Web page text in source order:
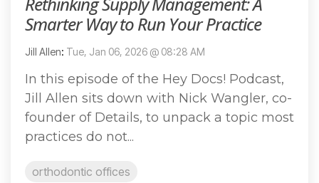
Smarter Way to Run Your Practice
Jill Allen: Tue, Jan 06, 2026 @ 08:28 AM
In this episode of the Hey Docs! Podcast,
Jill Allen sits down with Nick Wangler, co-
founder of Details, to unpack a topic most
practices do not...
orthodontic offices